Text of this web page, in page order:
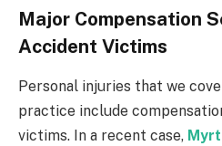
Major Compensation
Accident Victims
Personal injuries that we
practice include
victims. In a recent case,